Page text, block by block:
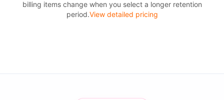
billing items change when you select a longer retention
period.View detailed pricing